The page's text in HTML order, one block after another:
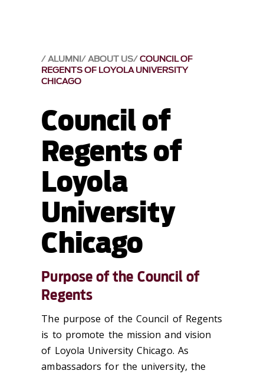
ALUMNI ABOUT US COUNCIL OF
REGENTS OF LOYOLA UNIVERSITY
CHICAGO
Council of
Regents of
Loyola
University
Chicago
Purpose of the Council of
Regents
The purpose of the Council of Regents
is to promote the mission and vision
of Loyola University Chicago. As
ambassadors for the university, the